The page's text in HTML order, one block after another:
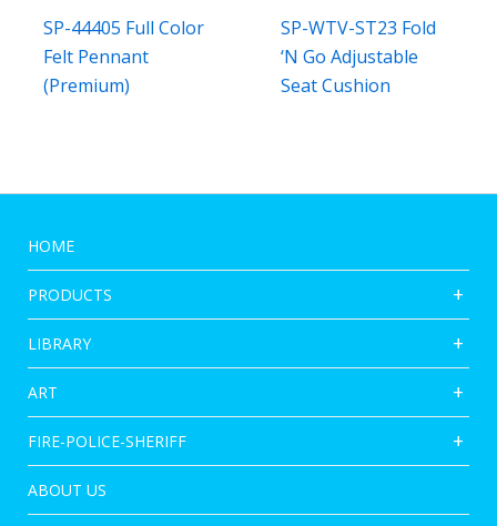
SP-44405 Full Color
Felt Pennant
(Premium)
SP-WTV-ST23 Fold
‘N Go Adjustable
Seat Cushion
HOME
PRODUCTS
LIBRARY
ART
FIRE-POLICE-SHERIFF
ABOUT US